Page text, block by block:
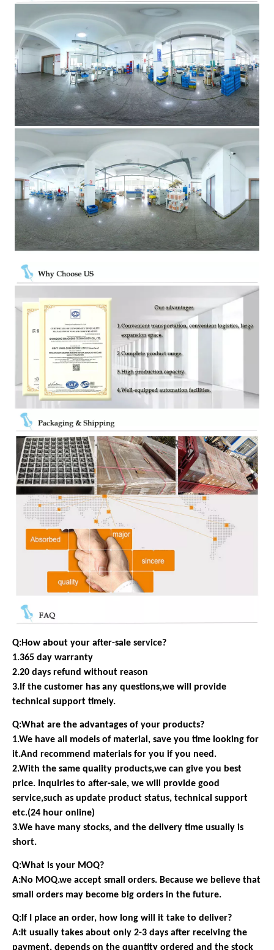
Q:How about your after-sale service?
1.365 day warranty
2.20 days refund without reason
3.If the customer has any questions,we will provide
technical support timely.
Q:What are the advantages of your products?
1.We have all models of material, save you time looking for
it.And recommend materials for you if you need.
2.With the same quality products,we can give you best
price. Inquiries to after-sale, we will provide good
service,such as update product status, technical support
etc.(24 hour online)
3.We have many stocks, and the delivery time usually is
short.
Q:What is your MOQ?
A:No MOQ.we accept small orders. Because we believe that
small orders may become big orders in the future.
Q:If I place an order, how long will it take to deliver?
A:It usually takes about only 2-3 days after receiving the
payment, depends on the quantity ordered and the stock